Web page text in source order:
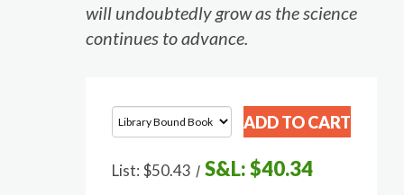
will undoubtedly grow as the science
continues to advance.
List: $50.43 / S&L:$40.34